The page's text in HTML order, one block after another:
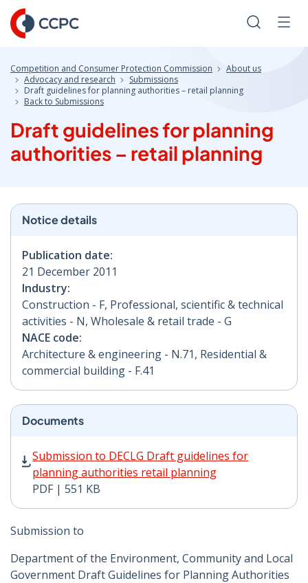
Skip
to
Content
Search
Competition and Consumer Protection Commission
About us
Advocacy and research
Submissions
Draft guidelines for planning authorities – retail planning
Back to Submissions
Draft guidelines for planning
authorities – retail planning
Notice details
Publication date:
21 December 2011
Industry:
Construction - F, Professional, scientific & technical
activities - N, Wholesale & retail trade - G
NACE code:
Architecture & engineering - N.71, Residential &
commercial building - F.41
Documents
Submission to DECLG Draft guidelines for
planning authorities retail planning
PDF | 551 KB
Submission to DECLG Draft guidelines for planning
Submission to
Department of the Environment, Community and Local
Government Draft Guidelines for Planning Authorities